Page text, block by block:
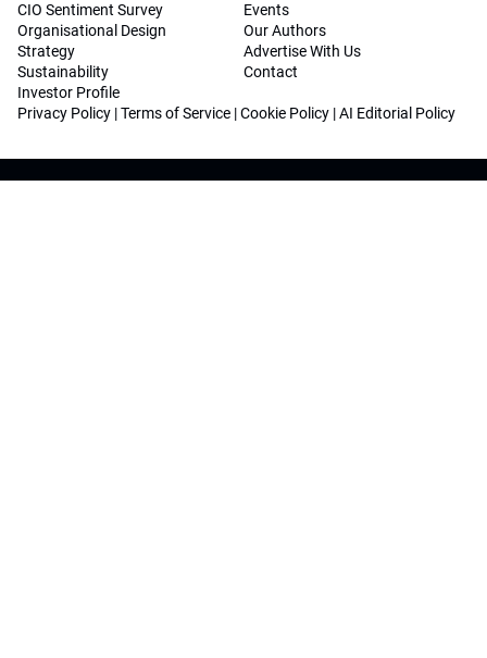
CIO Sentiment Survey
Organisational Design
Strategy
Sustainability
Investor Profile
Events
Our Authors
Advertise With Us
Contact
Privacy Policy |Terms of Service |Cookie Policy |AI Editorial Policy